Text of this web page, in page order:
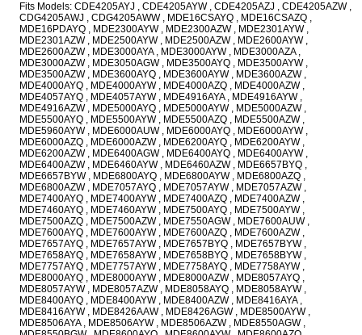
Fits Models: CDE4205AYJ , CDE4205AYW , CDE4205AZJ , CDE4205AZW ,
CDG4205AWJ , CDG4205AWW , MDE16CSAYQ , MDE16CSAZQ ,
MDE16PDAYQ , MDE2300AYW , MDE2300AZW , MDE2301AYW ,
MDE2301AZW , MDE2500AYW , MDE2500AZW , MDE2600AYW ,
MDE2600AZW , MDE3000AYA , MDE3000AYW , MDE3000AZA ,
MDE3000AZW , MDE3050AGW , MDE3500AYQ , MDE3500AYW ,
MDE3500AZW , MDE3600AYQ , MDE3600AYW , MDE3600AZW ,
MDE4000AYQ , MDE4000AYW , MDE4000AZQ , MDE4000AZW ,
MDE4057AYQ , MDE4057AYW , MDE4916AYA , MDE4916AYW ,
MDE4916AZW , MDE5000AYQ , MDE5000AYW , MDE5000AZW ,
MDE5500AYQ , MDE5500AYW , MDE5500AZQ , MDE5500AZW ,
MDE5960AYW , MDE6000AUW , MDE6000AYQ , MDE6000AYW ,
MDE6000AZQ , MDE6000AZW , MDE6200AYQ , MDE6200AYW ,
MDE6200AZW , MDE6400AGW , MDE6400AYQ , MDE6400AYW ,
MDE6400AZW , MDE6460AYW , MDE6460AZW , MDE6657BYQ ,
MDE6657BYW , MDE6800AYQ , MDE6800AYW , MDE6800AZQ ,
MDE6800AZW , MDE7057AYQ , MDE7057AYW , MDE7057AZW ,
MDE7400AYQ , MDE7400AYW , MDE7400AZQ , MDE7400AZW ,
MDE7460AYQ , MDE7460AYW , MDE7500AYQ , MDE7500AYW ,
MDE7500AZQ , MDE7500AZW , MDE7550AGW , MDE7600AUW ,
MDE7600AYQ , MDE7600AYW , MDE7600AZQ , MDE7600AZW ,
MDE7657AYQ , MDE7657AYW , MDE7657BYQ , MDE7657BYW ,
MDE7658AYQ , MDE7658AYW , MDE7658BYQ , MDE7658BYW ,
MDE7757AYQ , MDE7757AYW , MDE7758AYQ , MDE7758AYW ,
MDE8000AYQ , MDE8000AYW , MDE8000AZW , MDE8057AYQ ,
MDE8057AYW , MDE8057AZW , MDE8058AYQ , MDE8058AYW ,
MDE8400AYQ , MDE8400AYW , MDE8400AZW , MDE8416AYA ,
MDE8416AYW , MDE8426AAW , MDE8426AGW , MDE8500AYW ,
MDE8506AYA , MDE8506AYW , MDE8506AZW , MDE8550AGW ,